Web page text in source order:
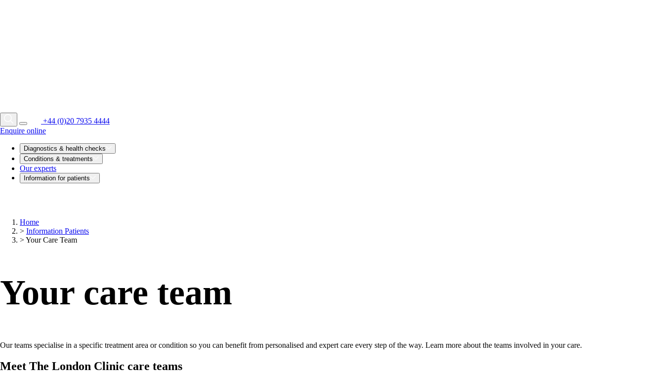
+44 (0)20 7935 4444
Enquire online
Diagnostics & health checks
Conditions & treatments
Our experts
Information for patients
Home
> Information Patients
>Your Care Team
Your care team
Our teams specialise in a specific treatment area or condition so you can benefit from personalised and expert care every step of the way. Learn more about the teams involved in your care.
Meet The London Clinic care teams